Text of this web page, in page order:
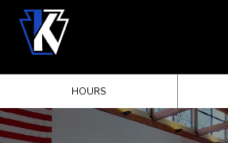
HOURS